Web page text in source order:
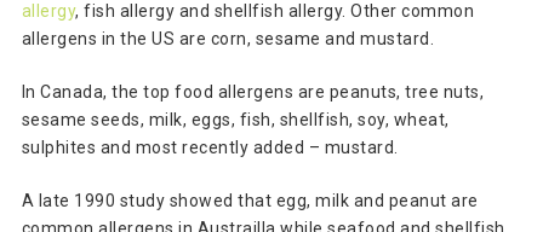
allergy, fish allergy and shellfish allergy. Other common
allergens in the US are corn, sesame and mustard.
In Canada, the top food allergens are peanuts, tree nuts,
sesame seeds, milk, eggs, fish, shellfish, soy, wheat,
sulphites and most recently added – mustard.
A late 1990 study showed that egg, milk and peanut are